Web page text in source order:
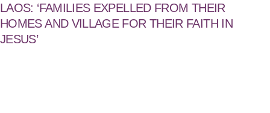
LAOS: ‘FAMILIES EXPELLED FROM THEIR
HOMES AND VILLAGE FOR THEIR FAITH IN
JESUS’